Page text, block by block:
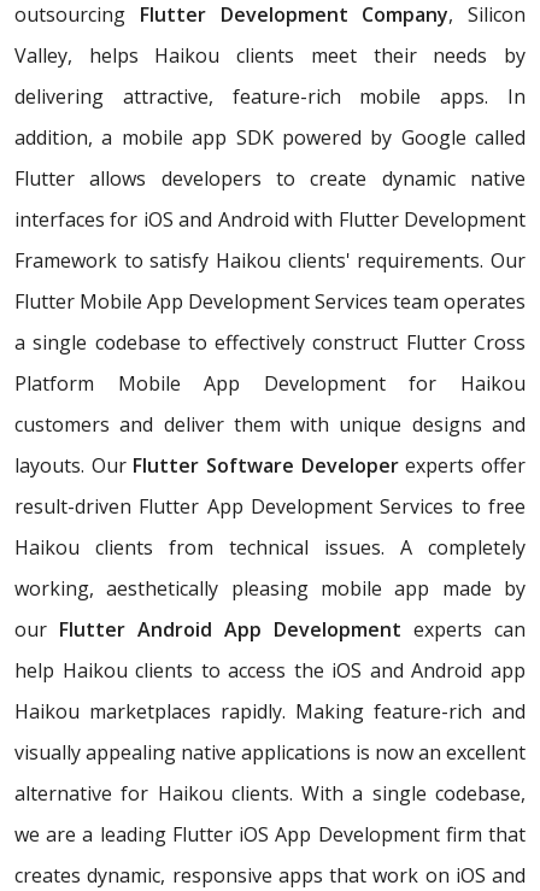
outsourcing Flutter Development Company, Silicon
Valley, helps Haikou clients meet their needs by
delivering attractive, feature-rich mobile apps. In
addition, a mobile app SDK powered by Google called
Flutter allows developers to create dynamic native
interfaces for iOS and Android with Flutter Development
Framework to satisfy Haikou clients' requirements. Our
Flutter Mobile App Development Services team operates
a single codebase to effectively construct Flutter Cross
Platform Mobile App Development for Haikou
customers and deliver them with unique designs and
layouts. Our Flutter Software Developerexperts offer
result-driven Flutter App Development Services to free
Haikou clients from technical issues. A completely
working, aesthetically pleasing mobile app made by
our Flutter Android App Development experts can
help Haikou clients to access the iOS and Android app
Haikou marketplaces rapidly. Making feature-rich and
visually appealing native applications is now an excellent
alternative for Haikou clients. With a single codebase,
we are a leading Flutter iOS App Development firm that
creates dynamic, responsive apps that work on iOS and